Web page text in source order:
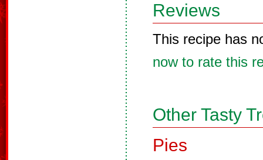
Reviews
This recipe has
now to rate this
Other Tasty
Pies